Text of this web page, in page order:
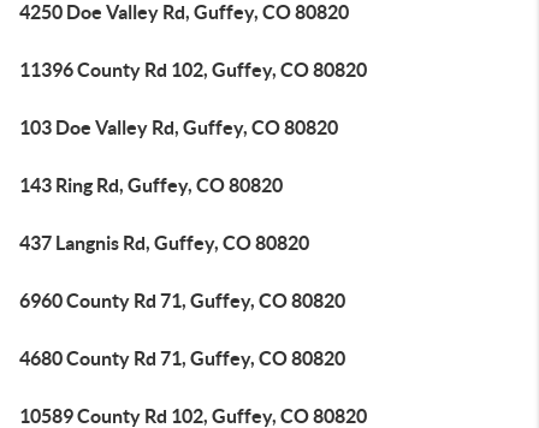
4250 Doe Valley Rd, Guffey, CO 80820
11396 County Rd 102, Guffey, CO 80820
103 Doe Valley Rd, Guffey, CO 80820
143 Ring Rd, Guffey, CO 80820
437 Langnis Rd, Guffey, CO 80820
6960 County Rd 71, Guffey, CO 80820
4680 County Rd 71, Guffey, CO 80820
10589 County Rd 102, Guffey, CO 80820